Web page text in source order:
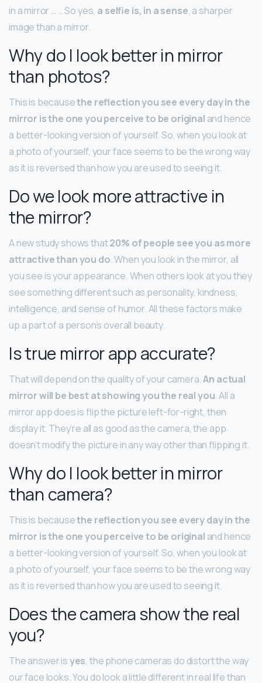
in a mirror … … So yes, a selfie is, in a sense, a sharper
image than a mirror.
Why do I look better in mirror
than photos?
This is becausethe reflection you see every day in the
mirror is the one you perceive to be original and hence
a better-looking version of yourself. So, when you look at
a photo of yourself, your face seems to be the wrong way
as it is reversed than how you are used to seeing it.
Do we look more attractive in
the mirror?
A new study shows that20% of people see you as more
attractive than you do. When you look in the mirror, all
you see is your appearance. When others look at you they
see something different such as personality, kindness,
intelligence, and sense of humor. All these factors make
up a part of a person’s overall beauty.
Is true mirror app accurate?
That will depend on the quality of your camera.An actual
mirror will be best at showing you the real you. All a
mirror app does is flip the picture left-for-right, then
display it. They’re all as good as the camera, the app
doesn’t modify the picture in any way other than flipping it.
Why do I look better in mirror
than camera?
This is becausethe reflection you see every day in the
mirror is the one you perceive to be original and hence
a better-looking version of yourself. So, when you look at
a photo of yourself, your face seems to be the wrong way
as it is reversed than how you are used to seeing it.
Does the camera show the real
you?
The answer isyes, the phone cameras do distort the way
our face looks. You do look a little different in real life than